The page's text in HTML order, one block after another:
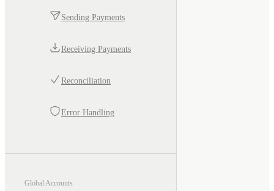
Sending Payments
Receiving Payments
Reconciliation
Error Handling
Global Accounts